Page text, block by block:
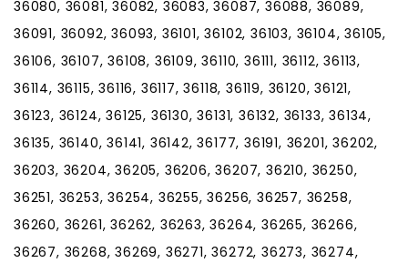
36080, 36081, 36082, 36083, 36087, 36088, 36089,
36091, 36092, 36093, 36101, 36102, 36103, 36104, 36105,
36106, 36107, 36108, 36109, 36110, 36111, 36112, 36113,
36114, 36115, 36116, 36117, 36118, 36119, 36120, 36121,
36123, 36124, 36125, 36130, 36131, 36132, 36133, 36134,
36135, 36140, 36141, 36142, 36177, 36191, 36201, 36202,
36203, 36204, 36205, 36206, 36207, 36210, 36250,
36251, 36253, 36254, 36255, 36256, 36257, 36258,
36260, 36261, 36262, 36263, 36264, 36265, 36266,
36267, 36268, 36269, 36271, 36272, 36273, 36274,